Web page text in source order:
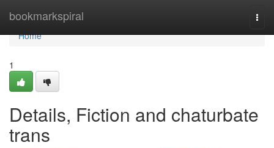
bookmarkspiral
Home
Home
1
Details, Fiction and chaturbate
trans